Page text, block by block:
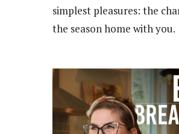
simplest pleasures: the
the season home with you.